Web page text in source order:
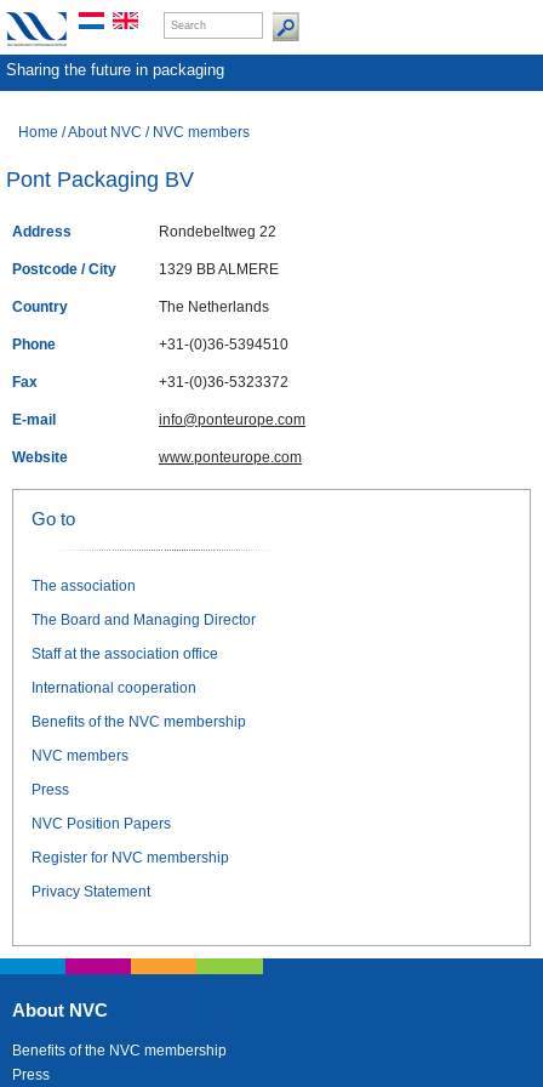
Sharing the future in packaging
Home /About NVC / NVC members
Pont Packaging BV
Address Rondebeltweg 22
Postcode / City 1329 BB ALMERE
Country The Netherlands
Phone +31-(0)36-5394510
Fax +31-(0)36-5323372
E-mail info@ponteurope.com
Website www.ponteurope.com
Go to
The association
The Board and Managing Director
Staff at the association office
International cooperation
Benefits of the NVC membership
NVC members
Press
NVC Position Papers
Register for NVC membership
Privacy Statement
About NVC
Benefits of the NVC membership
Press